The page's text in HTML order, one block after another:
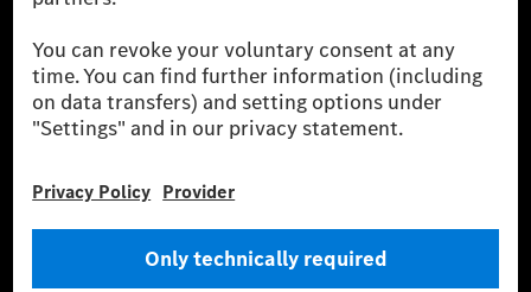
(Worldwide harmonised Light vehicles Test Procedure) measurement
method. The ranges given refer to ECE markets. The energy consumption
and CO₂ emissions of a car depend not only on the efficient utilisation of
the fuel or energy source by the car, but also on the driving style and
other non-technical factors.
energy consumption and range depend on the vehicle configuration.
*** Data on electrical consumption and range are provisional and were
determined internally in accordance with the “WLTP test procedure”
certification method. So far there are no confirmed figures from an